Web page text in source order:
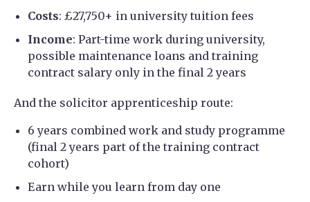
Costs: £27,750+ in university tuition fees
Income: Part-time work during university,
possible maintenance loans and training
contract salary only in the final 2 years
And the solicitor apprenticeship route:
6 years combined work and study programme
(final 2 years part of the training contract
cohort)
Earn while you learn from day one